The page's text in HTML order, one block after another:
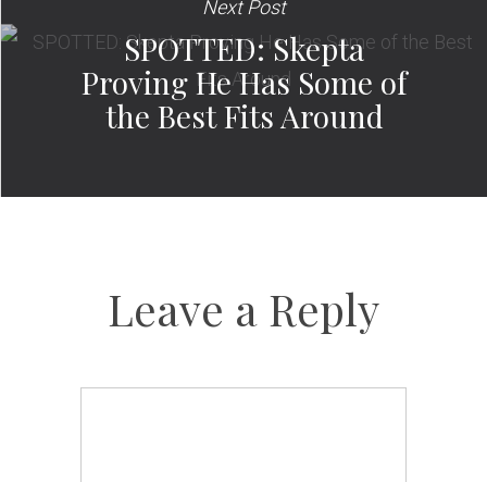
Next Post
SPOTTED: Skepta
Proving He Has Some of
the Best Fits Around
Leave a Reply